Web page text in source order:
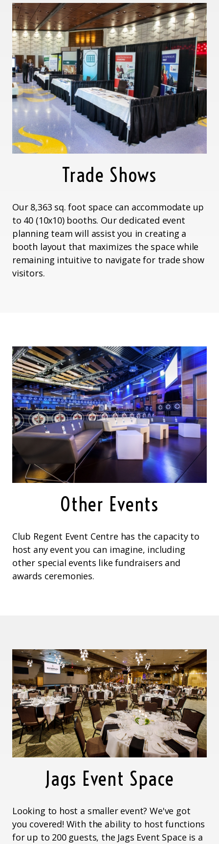
Trade Shows
Our 8,363 sq. foot space can accommodate up
to 40 (10x10) booths. Our dedicated event
planning team will assist you in creating a
booth layout that maximizes the space while
remaining intuitive to navigate for trade show
visitors.
Other Events
Club Regent Event Centre has the capacity to
host any event you can imagine, including
other special events like fundraisers and
awards ceremonies.
Jags Event Space
Looking to host a smaller event? We've got
you covered! With the ability to host functions
for up to 200 guests, the Jags Event Space is a